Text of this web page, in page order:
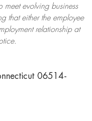
meet evolving business
that either the employee
relationship at
06514-